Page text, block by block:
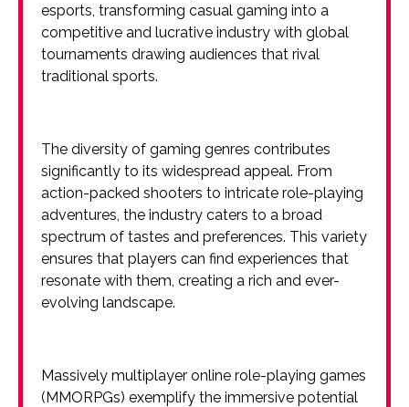
esports, transforming casual gaming into a
competitive and lucrative industry with global
tournaments drawing audiences that rival
traditional sports.
The diversity of gaming genres contributes
significantly to its widespread appeal. From
action-packed shooters to intricate role-playing
adventures, the industry caters to a broad
spectrum of tastes and preferences. This variety
ensures that players can find experiences that
resonate with them, creating a rich and ever-
evolving landscape.
Massively multiplayer online role-playing games
(MMORPGs) exemplify the immersive potential